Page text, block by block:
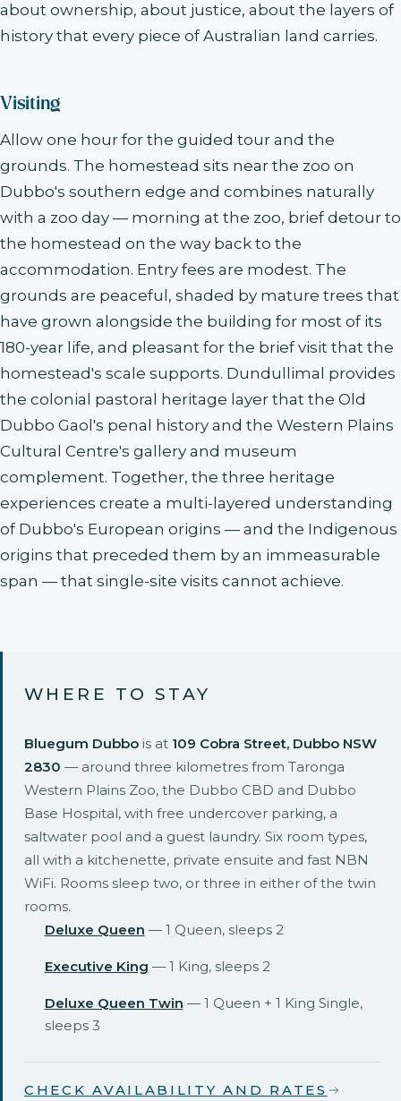
about ownership, about justice, about the layers of
history that every piece of Australian land carries.
Visiting
Allow one hour for the guided tour and the
grounds. The homestead sits near the zoo on
Dubbo's southern edge and combines naturally
with a zoo day — morning at the zoo, brief detour to
the homestead on the way back to the
accommodation. Entry fees are modest. The
grounds are peaceful, shaded by mature trees that
have grown alongside the building for most of its
180-year life, and pleasant for the brief visit that the
homestead's scale supports. Dundullimal provides
the colonial pastoral heritage layer that the Old
Dubbo Gaol's penal history and the Western Plains
Cultural Centre's gallery and museum
complement. Together, the three heritage
experiences create a multi-layered understanding
of Dubbo's European origins — and the Indigenous
origins that preceded them by an immeasurable
span — that single-site visits cannot achieve.
WHERE TO STAY
Bluegum Dubbo is at 109 Cobra Street, Dubbo NSW
2830 — around three kilometres from Taronga
Western Plains Zoo, the Dubbo CBD and Dubbo
Base Hospital, with free undercover parking, a
saltwater pool and a guest laundry. Six room types,
all with a kitchenette, private ensuite and fast NBN
WiFi. Rooms sleep two, or three in either of the twin
rooms.
Deluxe Queen — 1 Queen, sleeps 2
Executive King — 1 King, sleeps 2
Deluxe Queen Twin — 1 Queen + 1 King Single,
sleeps 3
CHECK AVAILABILITY AND RATES